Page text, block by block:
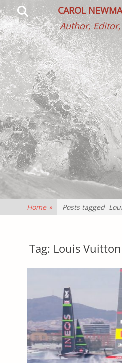
CAROL
Author,
Search
Home » Posts tagged
Tag: Louis